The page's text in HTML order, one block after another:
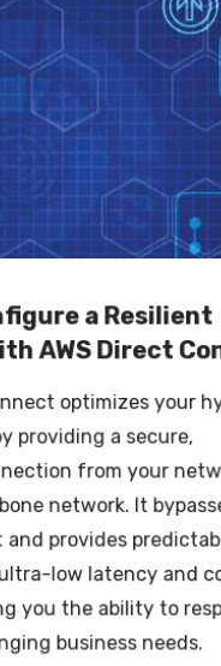
a Resilient
AWS Direct
optimizes your
providing a secure,
from your
network. It
provides
low latency and
you the ability to
business needs.